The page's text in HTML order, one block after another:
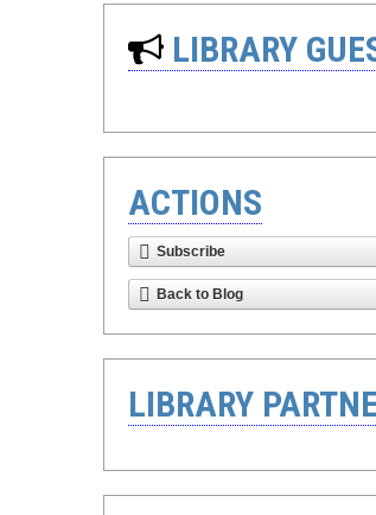
LIBRARY
ACTIONS
Subscribe
Back to Blog
LIBRARY